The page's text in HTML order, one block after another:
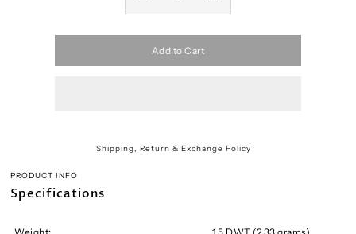
Add to Cart
Shipping, Return & Exchange Policy
PRODUCT INFO
Specifications